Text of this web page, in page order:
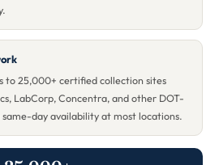
to 25,000+ certified collection sites
LabCorp, Concentra, and other DOT-
day availability at most locations.